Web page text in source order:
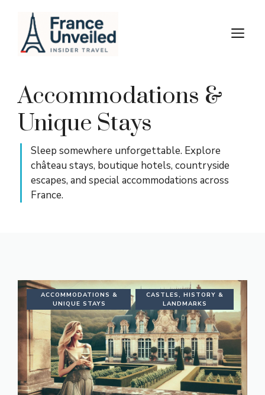
content
Accommodations &
Unique Stays
Sleep somewhere unforgettable. Explore
château stays, boutique hotels, countryside
escapes, and special accommodations across
France.
ACCOMMODATIONS &
UNIQUE STAYS
CASTLES, HISTORY &
LANDMARKS